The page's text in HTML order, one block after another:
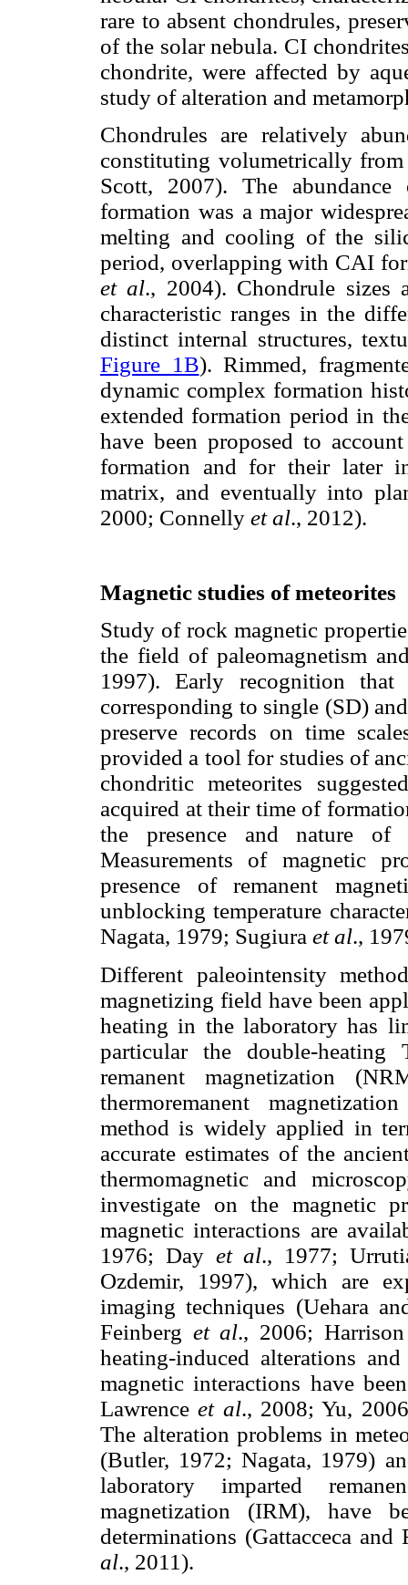
rare to absent chondrules,
of the solar nebula. CI
chondrite, were affected by
study of alteration and
Chondrules are relatively
constituting volumetrically
Scott, 2007). The
formation was a major
melting and cooling of the
period, overlapping with CAI
et al., 2004). Chondrule sizes
characteristic ranges in the
distinct internal structures,
Figure 1B). Rimmed,
dynamic complex formation
extended formation period in
have been proposed to
formation and for their later
matrix, and eventually into
2000; Connelly et al., 2012).
Magnetic studies of meteorites
Study of rock magnetic
the field of paleomagnetism
1997). Early recognition that
corresponding to single (SD)
preserve records on time
provided a tool for studies of
chondritic meteorites
acquired at their time of
the presence and nature
Measurements of magnetic
presence of remanent
unblocking temperature
Nagata, 1979; Sugiura et al.,
Different paleointensity
magnetizing field have been
heating in the laboratory has
particular the double-
remanent magnetization
thermoremanent
method is widely applied in
accurate estimates of the
thermomagnetic and
investigate on the magnetic
magnetic interactions are
1976; Day et al., 1977;
Ozdemir, 1997), which are
imaging techniques (Uehara
Feinberg et al., 2006;
heating-induced alterations
magnetic interactions have
Lawrenceet al., 2008; Yu,
The alteration problems in
(Butler, 1972; Nagata, 1979)
laboratory imparted
magnetization (IRM), have
determinations (Gattacceca
al., 2011).